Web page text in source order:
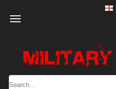
Toggle